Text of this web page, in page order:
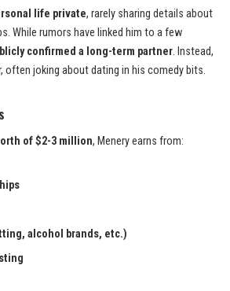
life private, rarely sharing details about
While rumors have linked him to a few
confirmed a long-term partner. Instead,
often joking about dating in his comedy bits.
of $2-3 million, Menery earns from:
alcohol brands, etc.)